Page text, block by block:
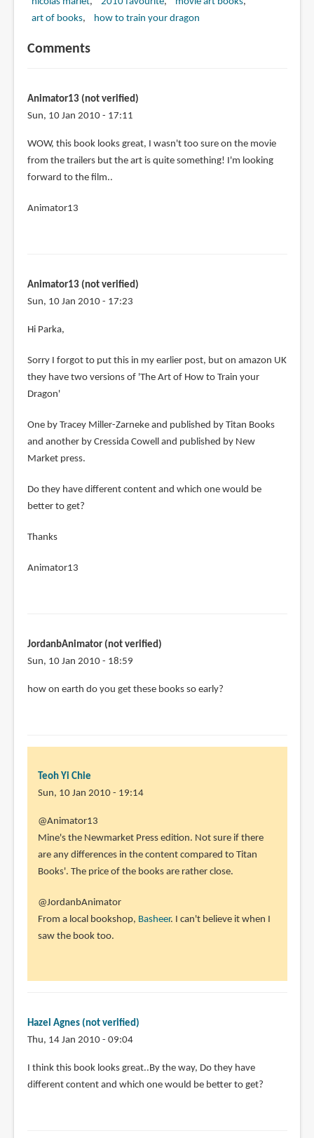
art of books
how to train your dragon
Comments
Animator13 (not verified)
Sun, 10 Jan 2010 - 17:11
WOW, this book looks great, I wasn't too sure on the movie
from the trailers but the art is quite something! I'm looking
forward to the film..
Animator13
Animator13 (not verified)
Sun, 10 Jan 2010 - 17:23
Hi Parka,
Sorry I forgot to put this in my earlier post, but on amazon UK
they have two versions of 'The Art of How to Train your
Dragon'
One by Tracey Miller-Zarneke and published by Titan Books
and another by Cressida Cowell and published by New
Market press.
Do they have different content and which one would be
better to get?
Thanks
Animator13
JordanbAnimator (not verified)
Sun, 10 Jan 2010 - 18:59
how on earth do you get these books so early?
Teoh Yi Chie
Sun, 10 Jan 2010 - 19:14
In
reply
to
Hi
Sorry
I
forgot
verified)
@Animator13
Mine's the Newmarket Press edition. Not sure if there
are any differences in the content compared to Titan
Books'. The price of the books are rather close.
@JordanbAnimator
From a local bookshop, Basheer. I can't believe it when I
saw the book too.
Hazel Agnes (not verified)
Thu, 14 Jan 2010 - 09:04
I think this book looks great..By the way, Do they have
different content and which one would be better to get?